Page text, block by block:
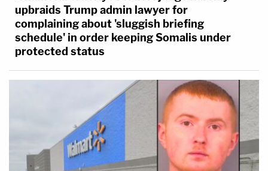
upbraids Trump admin lawyer for
complaining about 'sluggish briefing
schedule' in order keeping Somalis under
protected status